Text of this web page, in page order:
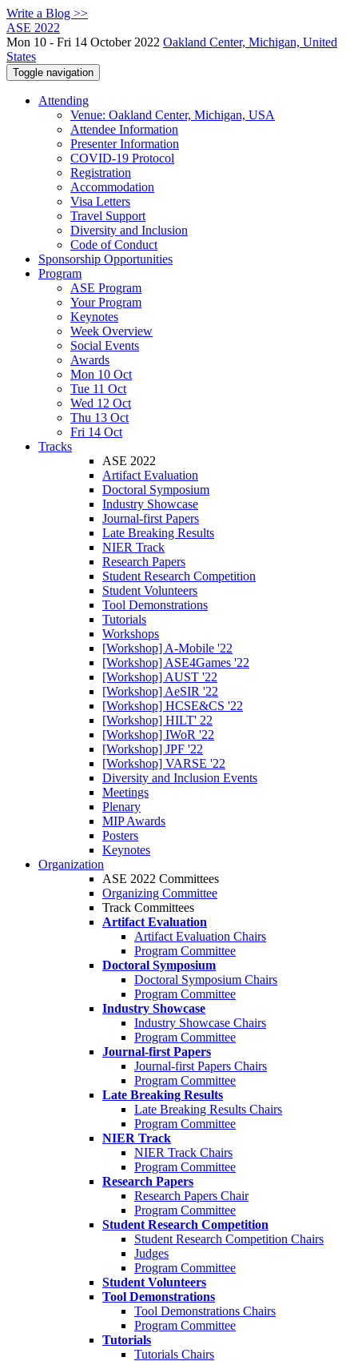
Write a Blog >>
ASE 2022
Mon 10 - Fri 14 October 2022 Oakland Center, Michigan, United
States
Toggle navigation
Attending
Venue: Oakland Center, Michigan, USA
Attendee Information
Presenter Information
COVID-19 Protocol
Registration
Accommodation
Visa Letters
Travel Support
Diversity and Inclusion
Code of Conduct
Sponsorship Opportunities
Program
ASE Program
Your Program
Keynotes
Week Overview
Social Events
Awards
Mon 10 Oct
Tue 11 Oct
Wed 12 Oct
Thu 13 Oct
Fri 14 Oct
Tracks
ASE 2022
Artifact Evaluation
Doctoral Symposium
Industry Showcase
Journal-first Papers
Late Breaking Results
NIER Track
Research Papers
Student Research Competition
Student Volunteers
Tool Demonstrations
Tutorials
Workshops
[Workshop] A-Mobile '22
[Workshop] ASE4Games '22
[Workshop] AUST '22
[Workshop] AeSIR '22
[Workshop] HCSE&CS '22
[Workshop] HILT' 22
[Workshop] IWoR '22
[Workshop] JPF '22
[Workshop] VARSE '22
Diversity and Inclusion Events
Meetings
Plenary
MIP Awards
Posters
Keynotes
Organization
ASE 2022 Committees
Organizing Committee
Track Committees
Artifact Evaluation
Artifact Evaluation Chairs
Program Committee
Doctoral Symposium
Doctoral Symposium Chairs
Program Committee
Industry Showcase
Industry Showcase Chairs
Program Committee
Journal-first Papers
Journal-first Papers Chairs
Program Committee
Late Breaking Results
Late Breaking Results Chairs
Program Committee
NIER Track
NIER Track Chairs
Program Committee
Research Papers
Research Papers Chair
Program Committee
Student Research Competition
Student Research Competition Chairs
Judges
Program Committee
Student Volunteers
Tool Demonstrations
Tool Demonstrations Chairs
Program Committee
Tutorials
Tutorials Chairs